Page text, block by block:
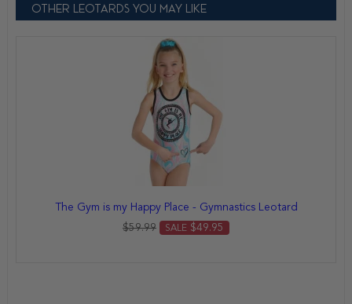
OTHER LEOTARDS YOU MAY LIKE
The Gym is my Happy Place - Gymnastics Leotard
$59.99
SALE $49.95